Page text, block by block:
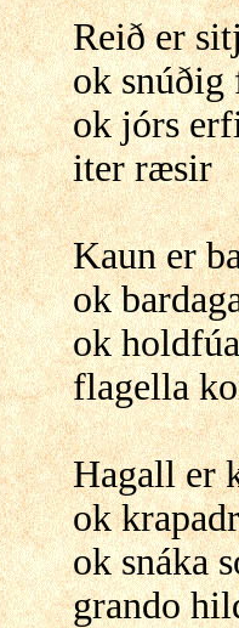
Reið er
ok snúðig
ok jórs
iter ræsir
Kaun er
ok
ok
flagella
Hagall er
ok
ok snáka
grando